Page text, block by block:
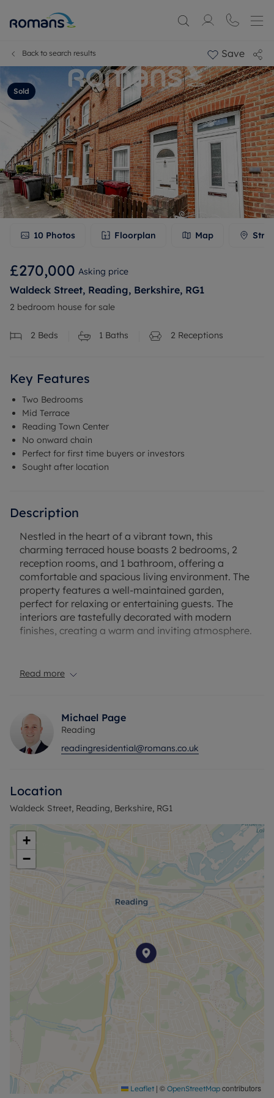
Back to search results Save
Sold
10 Photos Floorplan Map
£270,000 Asking price
Waldeck Street, Reading, Berkshire, RG1
2 bedroom house for sale
2 Beds 1 Baths 2 Receptions
Key Features
Two Bedrooms
Mid Terrace
Reading Town Center
No onward chain
Perfect for first time buyers or investors
Sought after location
Description
Nestled in the heart of a vibrant town, this
charming terraced house boasts 2 bedrooms, 2
reception rooms, and 1 bathroom, offering a
comfortable and spacious living environment. The
property features a well-maintained garden,
perfect for relaxing or entertaining guests. The
interiors are tastefully decorated with modern
finishes, creating a warm and inviting atmosphere.
schools, and transport links, this property offers
buyers, families, or investors seeking a promising
rental opportunity, this home presents a fantastic
investment in a sought-after location.
living in a welcoming community. Contact us today
to arrange a viewing and discover the potential of
Council Tax Band B
Read more
Michael Page
Reading
readingresidential@romans.co.uk
Location
Waldeck Street, Reading, Berkshire, RG1
+
−
Leaflet | © OpenStreetMap contributors